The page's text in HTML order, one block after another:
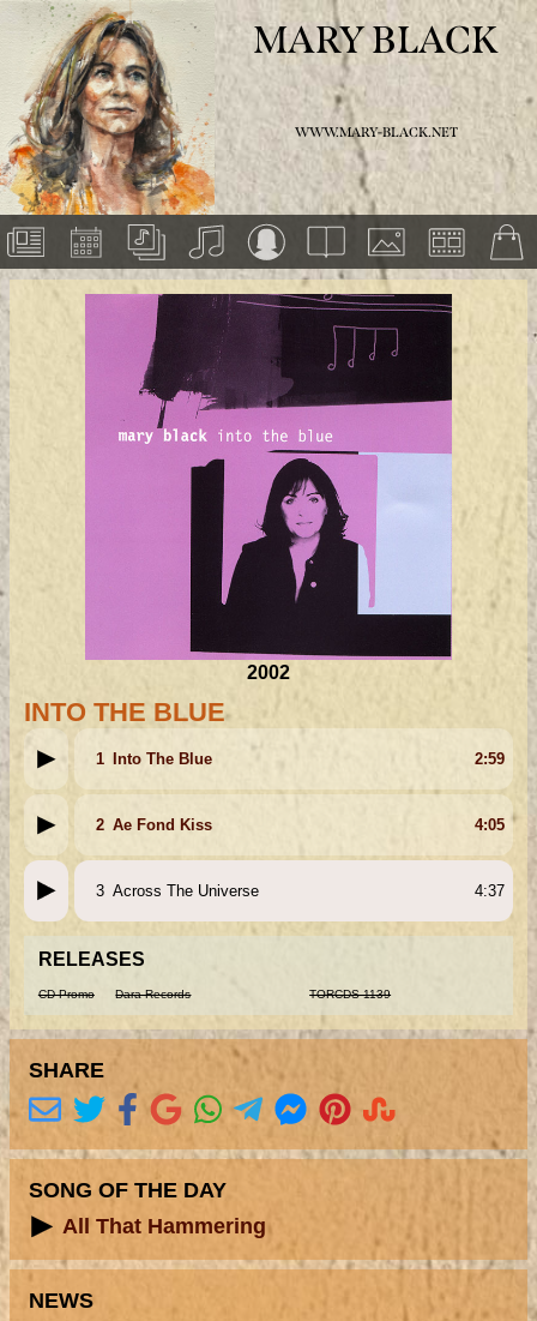
MARY BLACK
WWW.MARY-BLACK.NET
2002
INTO THE BLUE
1 Into The Blue 2:59
2 Ae Fond Kiss 4:05
3 Across The Universe 4:37
RELEASES
CD Promo Dara Records TORCDS 1139
SHARE
SONG OF THE DAY
All That Hammering
NEWS